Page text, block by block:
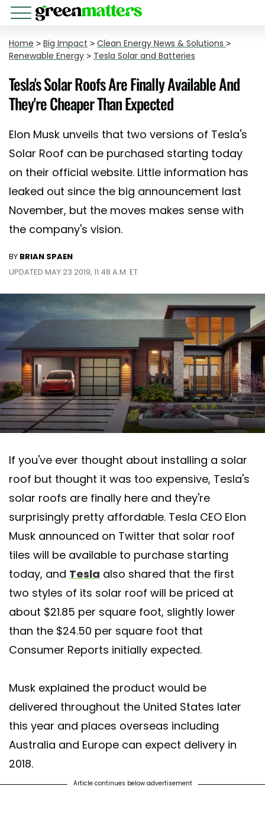
Home > Big Impact > Clean Energy News & Solutions >
Renewable Energy > Tesla Solar and Batteries
Tesla's Solar Roofs Are Finally Available And
They're Cheaper Than Expected
Elon Musk unveils that two versions of Tesla's
Solar Roof can be purchased starting today
on their official website. Little information has
leaked out since the big announcement last
November, but the moves makes sense with
the company's vision.
BY BRIAN SPAEN
UPDATED MAY 23 2019, 11:48 A.M. ET
If you've ever thought about installing a solar
roof but thought it was too expensive, Tesla's
solar roofs are finally here and they're
surprisingly pretty affordable. Tesla CEO Elon
Musk announced on Twitter that solar roof
tiles will be available to purchase starting
today, and Tesla also shared that the first
two styles of its solar roof will be priced at
about $21.85 per square foot, slightly lower
than the $24.50 per square foot that
Consumer Reports initially expected.
Musk explained the product would be
delivered throughout the United States later
this year and places overseas including
Australia and Europe can expect delivery in
2018.
Article continues below advertisement